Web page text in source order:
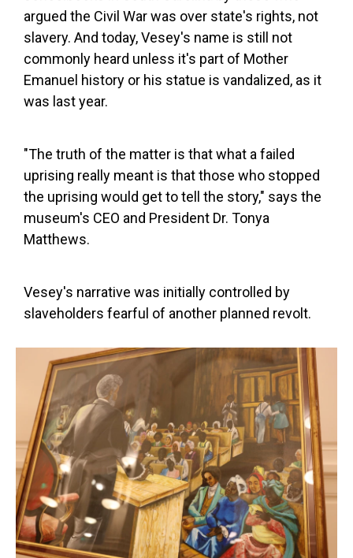
argued the Civil War was over state's rights, not
slavery. And today, Vesey's name is still not
commonly heard unless it's part of Mother
Emanuel history or his statue is vandalized, as it
was last year.
"The truth of the matter is that what a failed
uprising really meant is that those who stopped
the uprising would get to tell the story," says the
museum's CEO and President Dr. Tonya
Matthews.
Vesey's narrative was initially controlled by
slaveholders fearful of another planned revolt.